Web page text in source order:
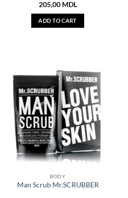
205,00 MDL
ADD TO CART
BODY
Man Scrub Mr.SCRUBBER